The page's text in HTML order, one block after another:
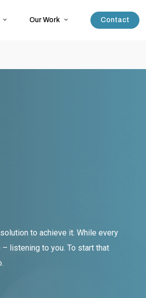
Our Work Contact
to achieve it. While every
listening to you. To start that